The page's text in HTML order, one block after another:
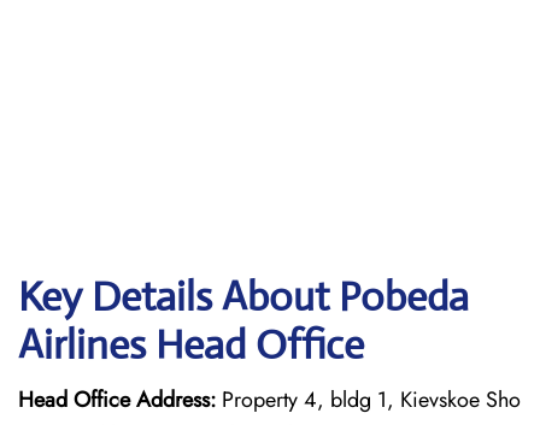
Key Details About Pobeda
Airlines Head Office
Head Office Address: Property 4, bldg 1, Kievskoe Sho